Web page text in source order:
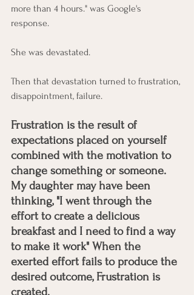
more than 4 hours." was Google's
response.
She was devastated.
Then that devastation turned to frustration,
disappointment, failure.
Frustration is the result of
expectations placed on yourself
combined with the motivation to
change something or someone.
My daughter may have been
thinking, "I went through the
effort to create a delicious
breakfast and I need to find a way
to make it work" When the
exerted effort fails to produce the
desired outcome, Frustration is
created.